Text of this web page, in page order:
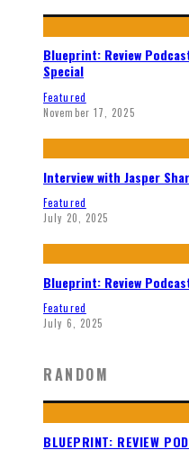
Blueprint: Review
Special
Featured
November 17, 2025
Interview with Jasper
Featured
July 20, 2025
Blueprint: Review
Featured
July 6, 2025
RANDOM
BLUEPRINT: REVIEW